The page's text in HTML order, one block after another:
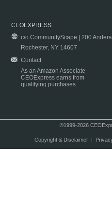
CEOEXPRESS
c/o CommunityScape | 200
Rochester, NY 14607
Contact
As an Amazon Associate
CEOExpress earns from
qualifying purchases.
©1999-2026
Copyright & Disclaimer|